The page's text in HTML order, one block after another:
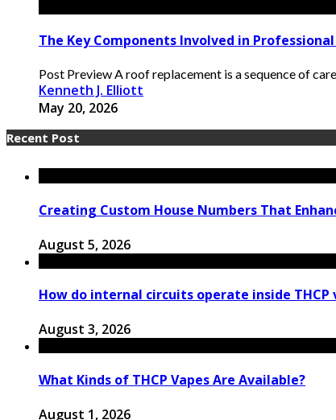
The Key Components Involved in
Post Preview A roof replacement is a sequence of
Kenneth J. Elliott
May 20, 2026
Recent Post
Creating Custom House Numbers That
August 5, 2026
How do internal circuits operate inside THCP
August 3, 2026
What Kinds of THCP Vapes Are Available?
August 1, 2026